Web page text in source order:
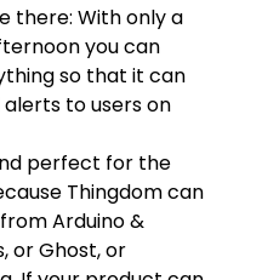
there: With only a
you can
so that it can
to users on
perfect for the
Thingdom can
Arduino &
or Ghost, or